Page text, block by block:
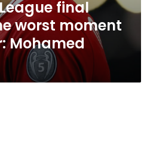
final
worst moment
Mohamed